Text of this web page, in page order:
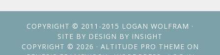
COPYRIGHT © 2011-2015 LOGAN WOLFRAM ·
SITE BY DESIGN BY INSIGHT
COPYRIGHT © 2026 · ALTITUDE PRO THEME ON